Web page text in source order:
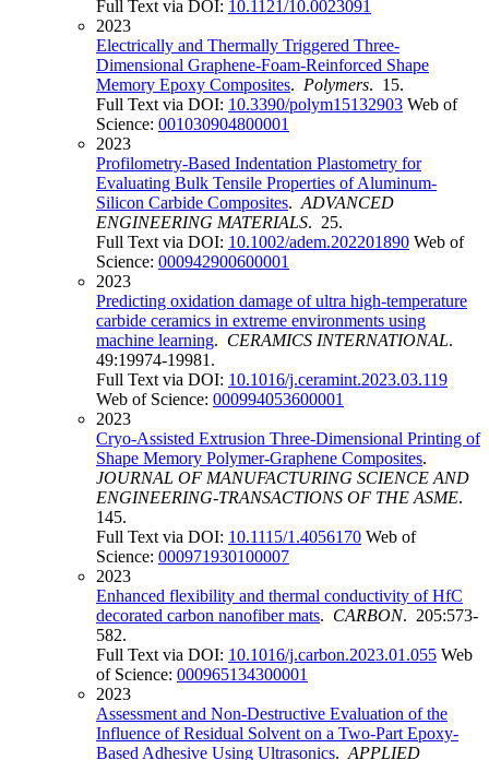
Full Text via DOI: 10.1121/10.0023091
2023
Electrically and Thermally Triggered Three-
Dimensional Graphene-Foam-Reinforced Shape
Memory Epoxy Composites. Polymers. 15.
Full Text via DOI: 10.3390/polym15132903 Web of
Science: 001030904800001
2023
Profilometry-Based Indentation Plastometry for
Evaluating Bulk Tensile Properties of Aluminum-
Silicon Carbide Composites. ADVANCED
ENGINEERING MATERIALS. 25.
Full Text via DOI: 10.1002/adem.202201890 Web of
Science: 000942900600001
2023
Predicting oxidation damage of ultra high-temperature
carbide ceramics in extreme environments using
machine learning. CERAMICS INTERNATIONAL.
49:19974-19981.
Full Text via DOI: 10.1016/j.ceramint.2023.03.119
Web of Science: 000994053600001
2023
Cryo-Assisted Extrusion Three-Dimensional Printing of
Shape Memory Polymer-Graphene Composites.
JOURNAL OF MANUFACTURING SCIENCE AND
ENGINEERING-TRANSACTIONS OF THE ASME.
145.
Full Text via DOI: 10.1115/1.4056170 Web of
Science: 000971930100007
2023
Enhanced flexibility and thermal conductivity of HfC
decorated carbon nanofiber mats. CARBON. 205:573-
582.
Full Text via DOI: 10.1016/j.carbon.2023.01.055 Web
of Science: 000965134300001
2023
Assessment and Non-Destructive Evaluation of the
Influence of Residual Solvent on a Two-Part Epoxy-
Based Adhesive Using Ultrasonics. APPLIED